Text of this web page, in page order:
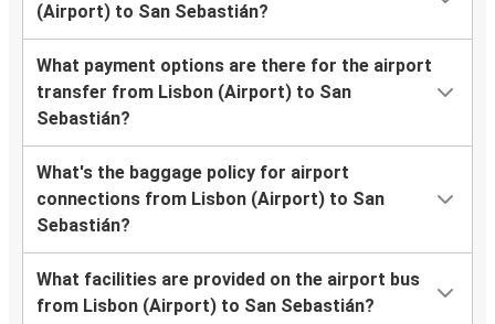
(Airport) to San Sebastián?
What payment options are there for the airport
transfer from Lisbon (Airport) to San
Sebastián?
What's the baggage policy for airport
connections from Lisbon (Airport) to San
Sebastián?
What facilities are provided on the airport bus
from Lisbon (Airport) to San Sebastián?